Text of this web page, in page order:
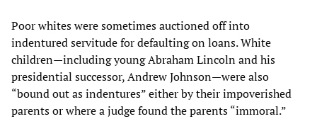
Poor whites were sometimes auctioned off into
indentured servitude for defaulting on loans. White
children—including young Abraham Lincoln and his
presidential successor, Andrew Johnson—were also
“bound out as indentures” either by their impoverished
parents or where a judge found the parents “immoral.”